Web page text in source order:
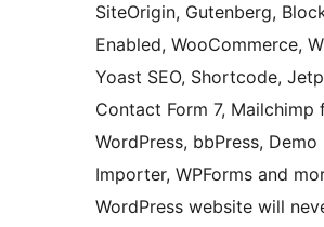
SiteOrigin, Gutenberg,
Enabled, WooCommerce,
Yoast SEO, Shortcode,
Contact Form 7, Mailchimp
WordPress, bbPress, Demo
Importer, WPForms and
WordPress website will